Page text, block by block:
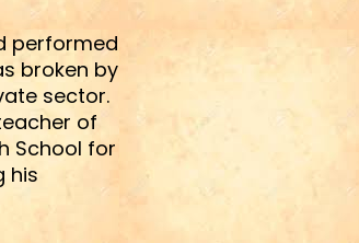
performed
broken by
sector.
of
School for
his